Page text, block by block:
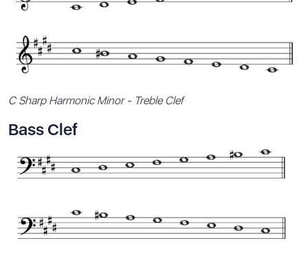
C Sharp Harmonic Minor - Treble Clef
Bass Clef